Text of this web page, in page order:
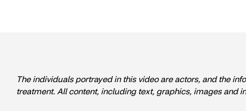
The individuals portrayed in this video are actors, and the
treatment. All content, including text, graphics, images and